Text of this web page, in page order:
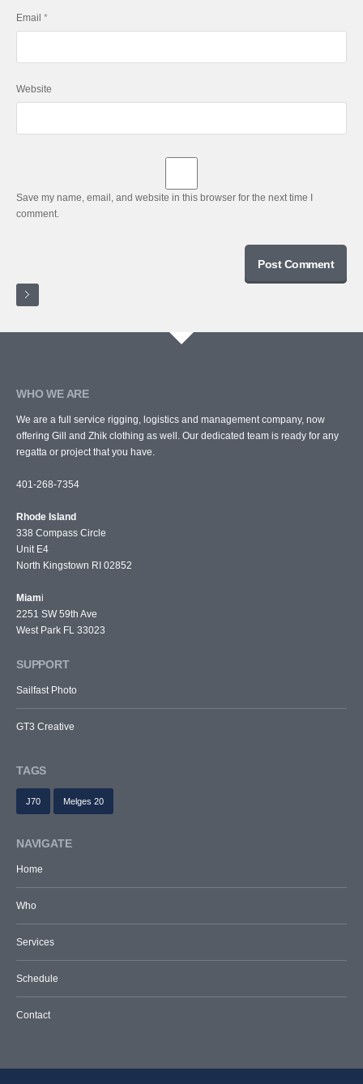
Email *
Website
Save my name, email, and website in this browser for the next time I
comment.
WHO WE ARE
We are a full service rigging, logistics and management company, now
offering Gill and Zhik clothing as well. Our dedicated team is ready for any
regatta or project that you have.
401-268-7354
Rhode Island
338 Compass Circle
Unit E4
North Kingstown RI 02852
Miami
2251 SW 59th Ave
West Park FL 33023
SUPPORT
Sailfast Photo
GT3 Creative
TAGS
J70 Melges 20
NAVIGATE
Home
Who
Services
Schedule
Contact